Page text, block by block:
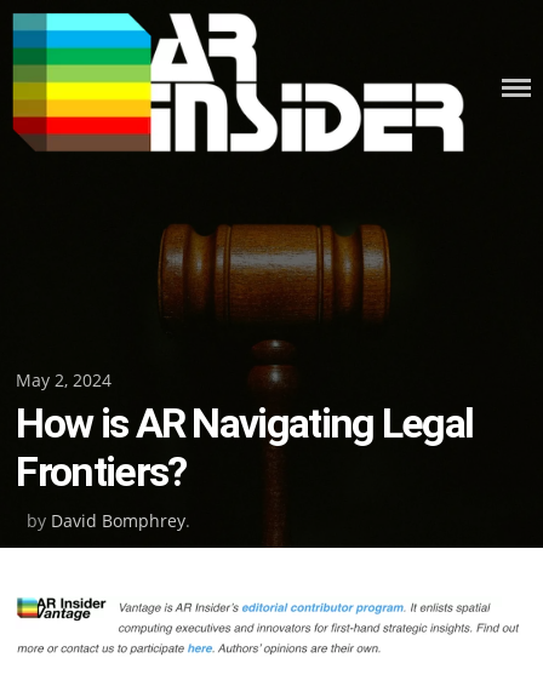
Skip
to
content
Posted
on
May 2, 2024
How is AR Navigating Legal
Frontiers?
by David Bomphrey.